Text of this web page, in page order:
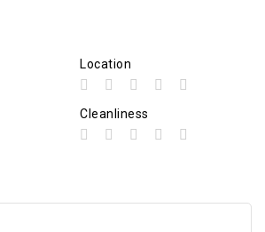
Location
Cleanliness